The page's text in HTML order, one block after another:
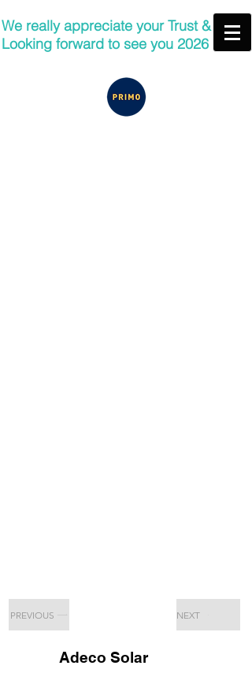
We really appreciate your Trust &
Looking forward to see you 2026
PREVIOUS NEXT
Adeco Solar